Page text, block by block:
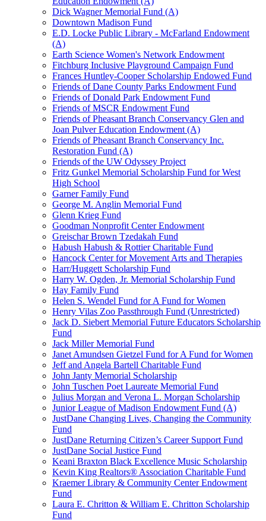
Dick Wagner Memorial Fund (A)
Downtown Madison Fund
E.D. Locke Public Library - McFarland Endowment
(A)
Earth Science Women's Network Endowment
Fitchburg Inclusive Playground Campaign Fund
Frances Huntley-Cooper Scholarship Endowed Fund
Friends of Dane County Parks Endowment Fund
Friends of Donald Park Endowment Fund
Friends of MSCR Endowment Fund
Friends of Pheasant Branch Conservancy Glen and
Joan Pulver Education Endowment (A)
Friends of Pheasant Branch Conservancy Inc.
Restoration Fund (A)
Friends of the UW Odyssey Project
Fritz Gunkel Memorial Scholarship Fund for West
High School
Garner Family Fund
George M. Anglin Memorial Fund
Glenn Krieg Fund
Goodman Nonprofit Center Endowment
Greischar Brown Tzedakah Fund
Habush Habush & Rottier Charitable Fund
Hancock Center for Movement Arts and Therapies
Harr/Huggett Scholarship Fund
Harry W. Ogden, Jr. Memorial Scholarship Fund
Hay Family Fund
Helen S. Wendel Fund for A Fund for Women
Henry Vilas Zoo Passthrough Fund (Unrestricted)
Jack D. Siebert Memorial Future Educators Scholarship
Fund
Jack Miller Memorial Fund
Janet Amundsen Gietzel Fund for A Fund for Women
Jeff and Angela Bartell Charitable Fund
John Janty Memorial Scholarship
John Tuschen Poet Laureate Memorial Fund
Julius Morgan and Verona L. Morgan Scholarship
Junior League of Madison Endowment Fund (A)
JustDane Changing Lives, Changing the Community
Fund
JustDane Returning Citizen’s Career Support Fund
JustDane Social Justice Fund
Keani Braxton Black Excellence Music Scholarship
Kevin King Realtors® Association Charitable Fund
Kraemer Library & Community Center Endowment
Fund
Laura E. Chritton & William E. Chritton Scholarship
Fund